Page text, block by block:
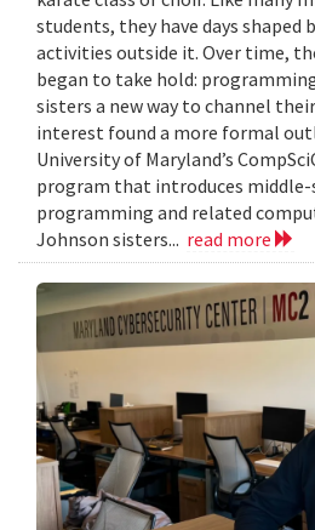
students, they have days shaped
activities outside it. Over time,
began to take hold:
sisters a new way to channel
interest found a more formal
University of Maryland’s
program that introduces
programming and related
Johnson sisters... read more